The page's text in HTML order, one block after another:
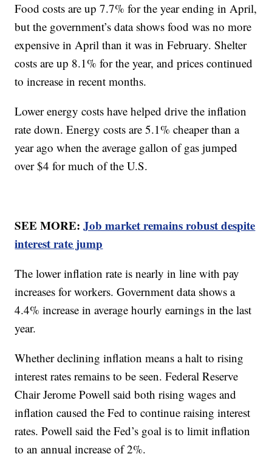
Food costs are up 7.7% for the year ending in April,
but the government’s data shows food was no more
expensive in April than it was in February. Shelter
costs are up 8.1% for the year, and prices continued
to increase in recent months.
Lower energy costs have helped drive the inflation
rate down. Energy costs are 5.1% cheaper than a
year ago when the average gallon of gas jumped
over $4 for much of the U.S.
SEE MORE:Job market remains robust despite
interest rate jump
The lower inflation rate is nearly in line with pay
increases for workers. Government data shows a
4.4% increase in average hourly earnings in the last
year.
Whether declining inflation means a halt to rising
interest rates remains to be seen. Federal Reserve
Chair Jerome Powell said both rising wages and
inflation caused the Fed to continue raising interest
rates. Powell said the Fed’s goal is to limit inflation
to an annual increase of 2%.